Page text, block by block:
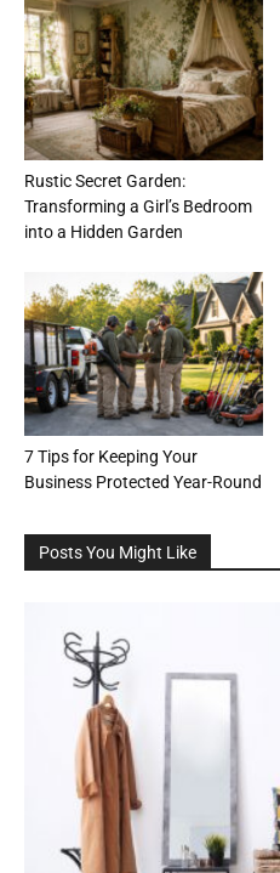
Rustic Secret Garden:
Transforming a Girl’s Bedroom
into a Hidden Garden
7 Tips for Keeping Your
Business Protected Year-Round
Posts You Might Like